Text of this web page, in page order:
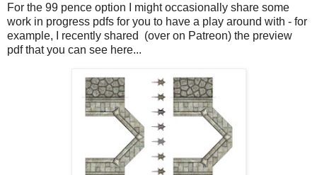
For the 99 pence option I might occasionally share some
work in progress pdfs for you to have a play around with - for
example, I recently shared (over on Patreon) the preview
pdf that you can see here...